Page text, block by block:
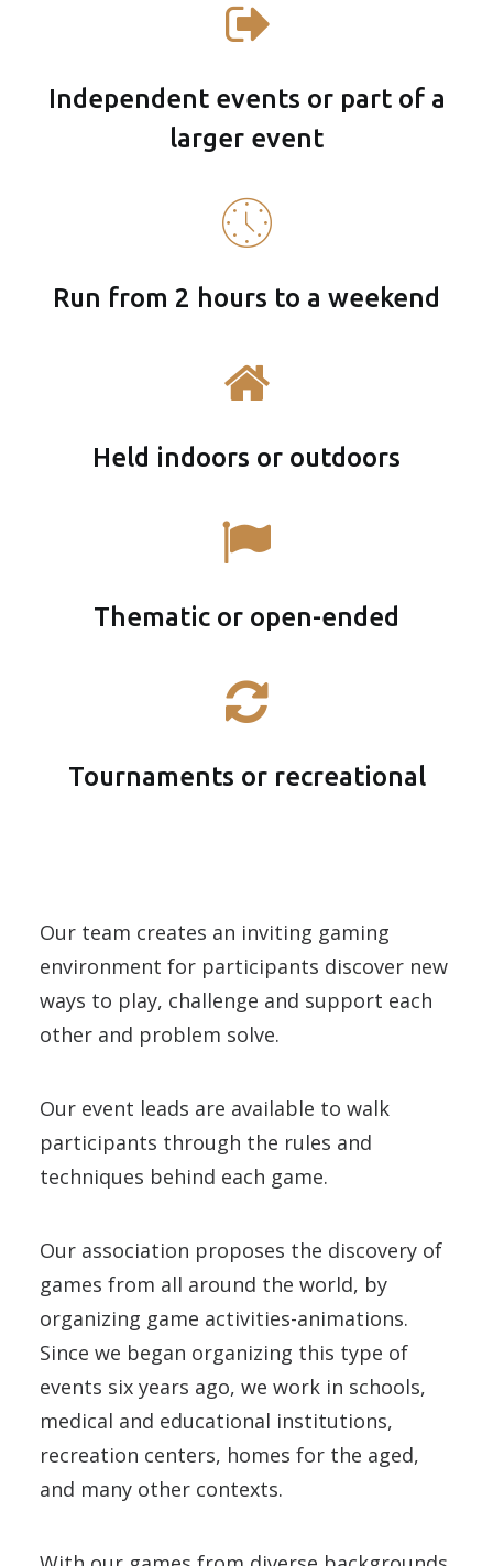
Independent events or part of a
larger event
Run from 2 hours to a weekend
Held indoors or outdoors
Thematic or open-ended
Tournaments or recreational
Our team creates an inviting gaming
environment for participants discover new
ways to play, challenge and support each
other and problem solve.
Our event leads are available to walk
participants through the rules and
techniques behind each game.
Our association proposes the discovery of
games from all around the world, by
organizing game activities-animations.
Since we began organizing this type of
events six years ago, we work in schools,
medical and educational institutions,
recreation centers, homes for the aged,
and many other contexts.